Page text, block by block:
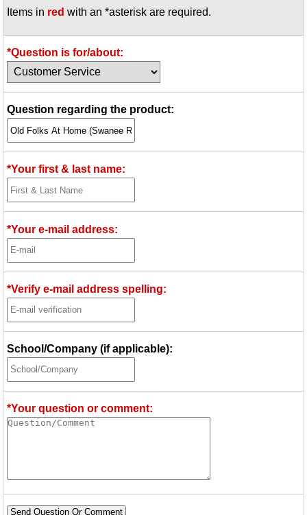
Idea Bank
Video Network
Archives
Items in red with an *asterisk are required.
*Question is for/about:
Question regarding the product:
*Your first & last name:
*Your e-mail address:
*Verify e-mail address spelling:
School/Company (if applicable):
*Your question or comment:
Send Question Or Comment